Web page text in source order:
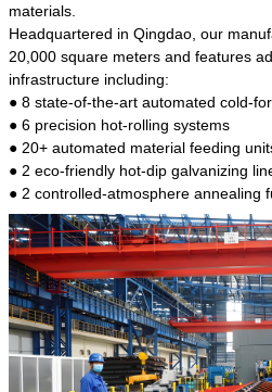
materials of shaft
model is CMC-
materials.
Headquartered in Qingdao, our
20,000 square meters and features
infrastructure including:
● 8 state-of-the-art automated cold-
● 6 precision hot-rolling systems
● 20+ automated material feeding
● 2 eco-friendly hot-dip galvanizing
● 2 controlled-atmosphere annealing